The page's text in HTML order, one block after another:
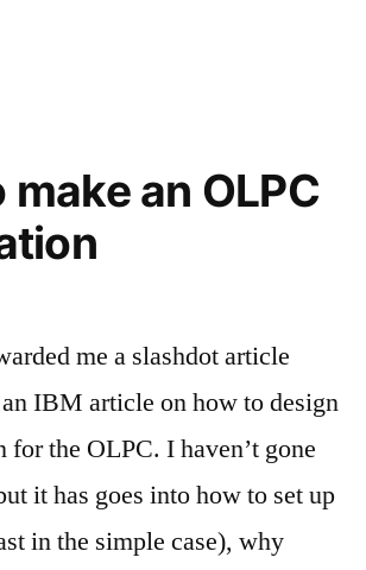
make an OLPC
me a slashdot article
IBM article on how to design
for the OLPC. I haven’t gone
it has goes into how to set up
in the simple case), why